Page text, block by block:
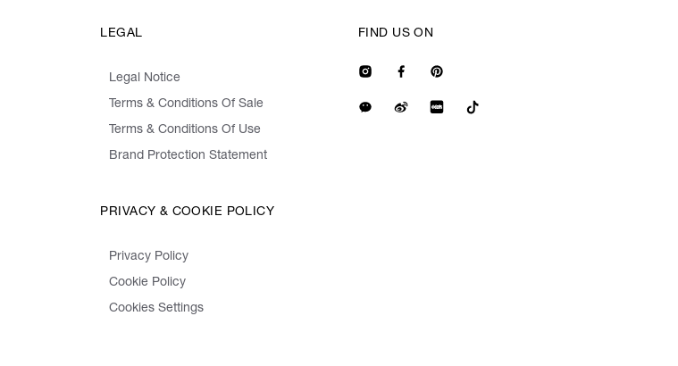
LEGAL
Legal Notice
Terms & Conditions Of Sale
Terms & Conditions Of Use
Brand Protection Statement
PRIVACY & COOKIE POLICY
Privacy Policy
Cookie Policy
Cookies Settings
FIND US ON